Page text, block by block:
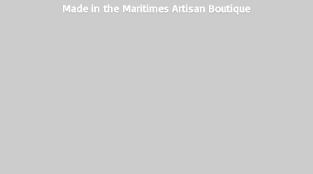
Made in the MaritimesArtisan Boutique